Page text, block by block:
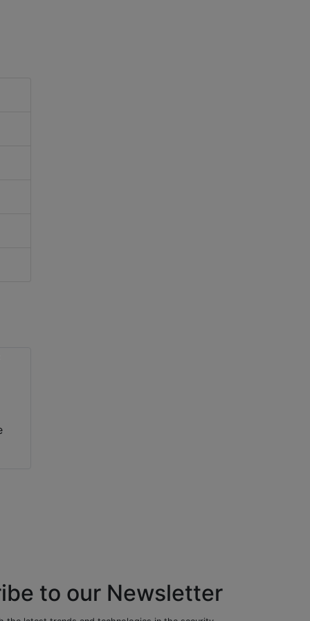
to our Newsletter